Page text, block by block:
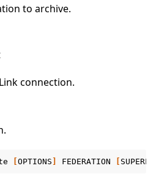
to archive.
connection.
OPTIONS FEDERATION